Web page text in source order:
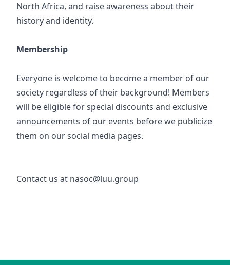
North Africa, and raise awareness about their
history and identity.
Membership
Everyone is welcome to become a member of our
society regardless of their background! Members
will be eligible for special discounts and exclusive
announcements of our events before we publicize
them on our social media pages.
Contact us at nasoc@luu.group